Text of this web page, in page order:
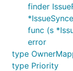
finder
func (s
error
type
type Priority